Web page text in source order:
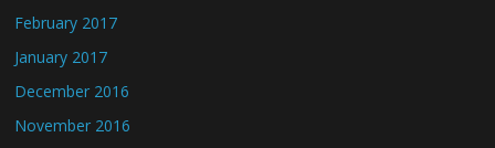
February 2017
January 2017
December 2016
November 2016